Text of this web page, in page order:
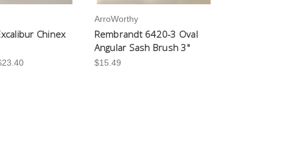
Chinex
ArroWorthy
Rembrandt 6420-3 Oval
Angular Sash Brush 3"
$15.49